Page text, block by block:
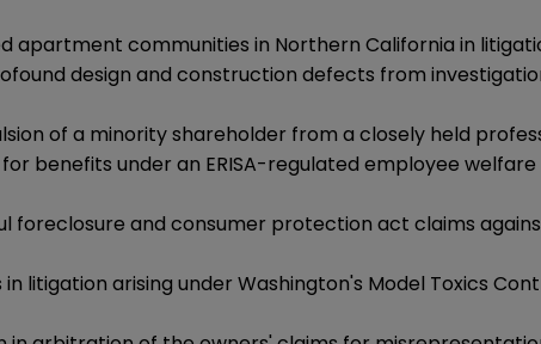
communities in Northern California in
design and construction defects from
of a minority shareholder from a closely held
benefits under an ERISA-regulated employee
foreclosure and consumer protection act claims
litigation arising under Washington's Model Toxics